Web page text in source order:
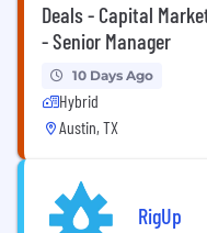
Deals - Capital
- Senior Manager
10 Days Ago
Hybrid
Austin, TX
RigUp